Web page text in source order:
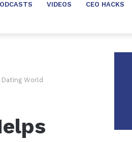
VIDEOS CEO HACKS
World